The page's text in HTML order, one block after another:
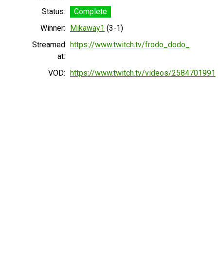
Status:
Complete
Winner:
Mikaway1 (3-1)
Streamed
at:
https://www.twitch.tv/frodo_dodo_
VOD: https://www.twitch.tv/videos/2584701991